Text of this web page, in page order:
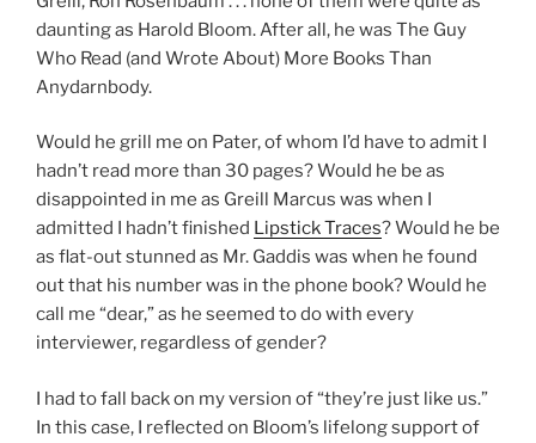
daunting as Harold Bloom. After all, he was The Guy
Who Read (and Wrote About) More Books Than
Anydarnbody.
Would he grill me on Pater, of whom I’d have to admit I
hadn’t read more than 30 pages? Would he be as
disappointed in me as Greill Marcus was when I
admitted I hadn’t finished Lipstick Traces? Would he be
as flat-out stunned as Mr. Gaddis was when he found
out that his number was in the phone book? Would he
call me “dear,” as he seemed to do with every
interviewer, regardless of gender?
I had to fall back on my version of “they’re just like us.”
In this case, I reflected on Bloom’s lifelong support of